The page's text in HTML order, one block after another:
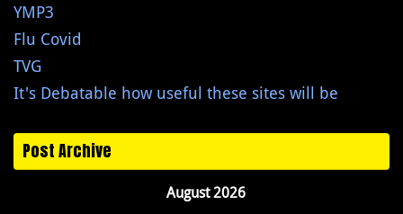
YMP3
Flu Covid
TVG
It's Debatable how useful these sites will be
Post Archive
August 2026